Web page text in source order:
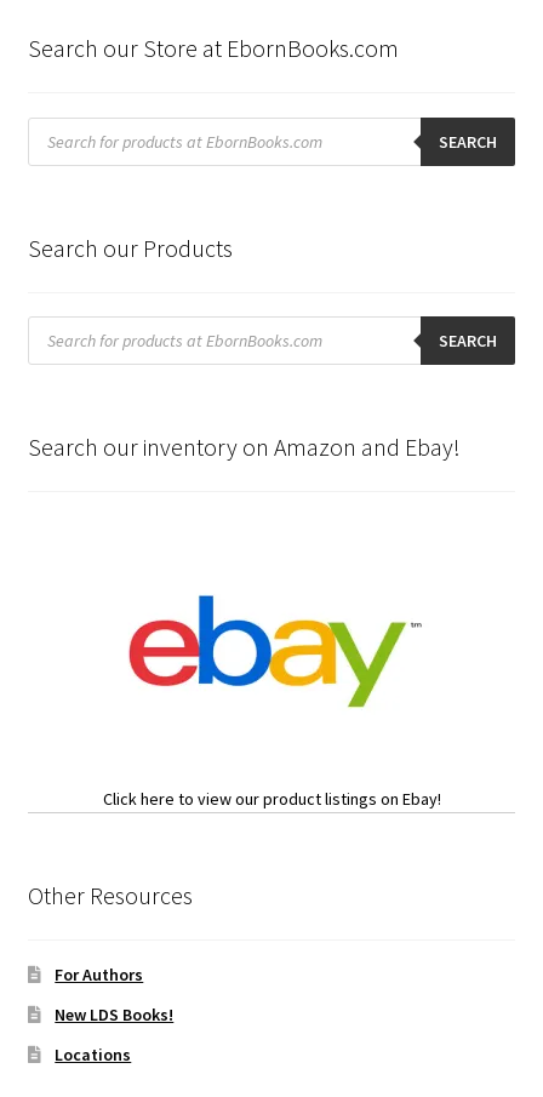
Search our Store at EbornBooks.com
Products
search SEARCH
Search our Products
Products
search SEARCH
Search our inventory on Amazon and Ebay!
Click here to view our product listings on Ebay!
Other Resources
For Authors
New LDS Books!
Locations